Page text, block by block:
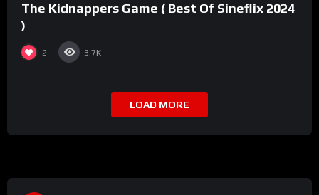
The Kidnappers Game ( Best Of Sineflix 2024
)
2 3.7K
LOAD MORE